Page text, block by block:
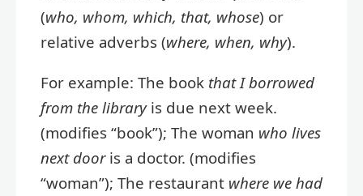
(who, whom, which, that, whose) or
relative adverbs (where, when, why).
For example: The book that I borrowed
from the libraryis due next week.
(modifies “book”); The woman who lives
next dooris a doctor. (modifies
“woman”); The restaurant where we had